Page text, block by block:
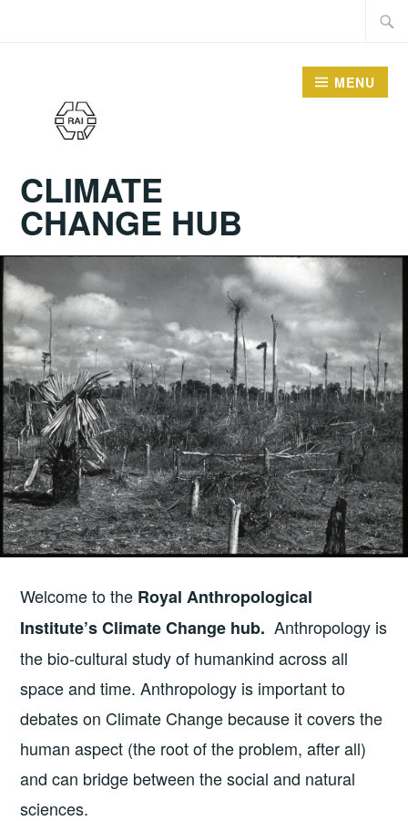
CLIMATE
CHANGE HUB
MENU
Welcome to the Royal Anthropological
Institute’s Climate Change hub. Anthropology is
the bio-cultural study of humankind across all
space and time. Anthropology is important to
debates on Climate Change because it covers the
human aspect (the root of the problem, after all)
and can bridge between the social and natural
sciences.